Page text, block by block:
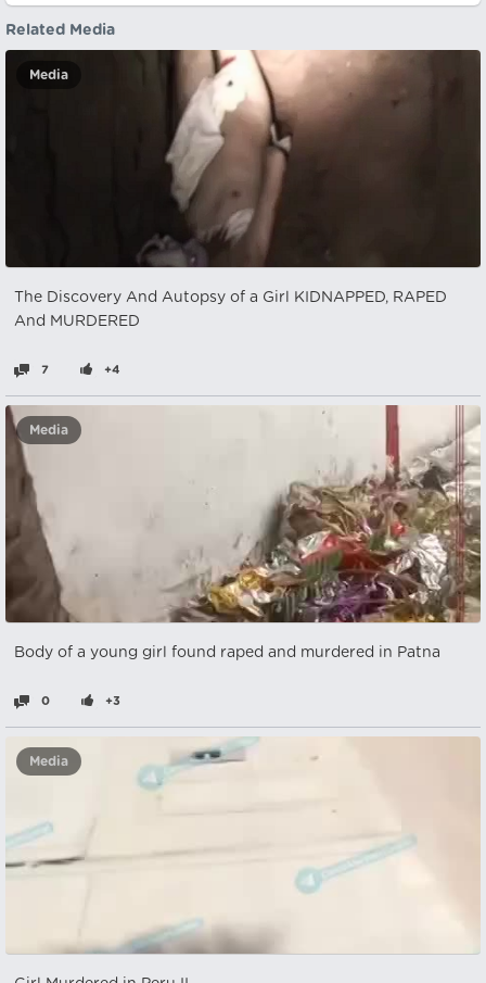
Related Media
Media
The Discovery And Autopsy of a Girl KIDNAPPED, RAPED
And MURDERED
7 +4
Media
Body of a young girl found raped and murdered in Patna
0 +3
Media